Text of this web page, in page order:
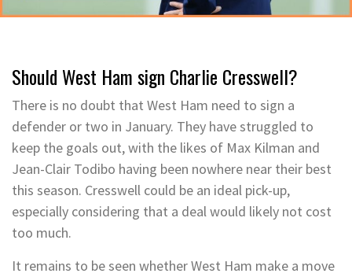
Should West Ham sign Charlie Cresswell?
There is no doubt that West Ham need to sign a
defender or two in January. They have struggled to
keep the goals out, with the likes of Max Kilman and
Jean-Clair Todibo having been nowhere near their best
this season. Cresswell could be an ideal pick-up,
especially considering that a deal would likely not cost
too much.
It remains to be seen whether West Ham make a move